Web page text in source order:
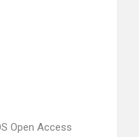
Open Access